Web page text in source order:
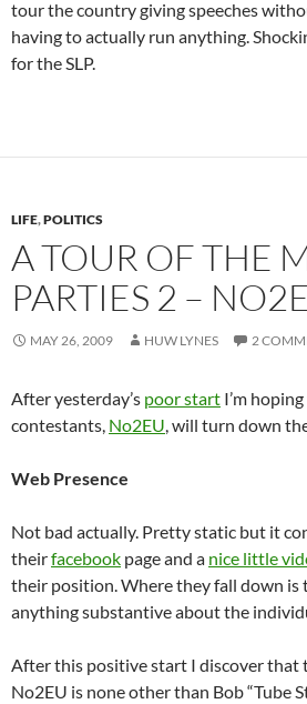
tour the country giving speeches
having to actually run anything.
for the SLP.
LIFE,POLITICS
A TOUR OF THE
PARTIES 2 –
MAY 26, 2009 HUW LYNES 2
After yesterday’s poor start I’m
contestants, No2EU, will turn down
Web Presence
Not bad actually. Pretty static but it
theirfacebook page and a nice little
their position. Where they fall down is
anything substantive about the
After this positive start I discover that
No2EU is none other than Bob “Tube